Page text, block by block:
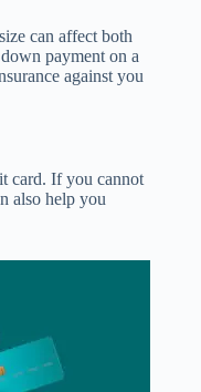
can affect both
payment on a
against you
card. If you cannot
also help you